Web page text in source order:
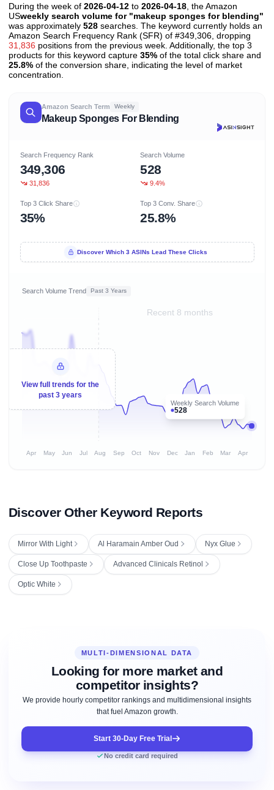
During the week of 2026-04-12 to 2026-04-18 , the Amazon
USweekly search volume for "makeup sponges for blending"
was approximately 528 searches. The keyword currently holds an
Amazon Search Frequency Rank (SFR) of #349,306, dropping
31,836 positions from the previous week. Additionally, the top 3
products for this keyword capture 35% of the total click share and
25.8% of the conversion share, indicating the level of market
concentration.
Amazon Search Term Weekly
Makeup Sponges For Blending
Search Frequency Rank
349,306
31,836
Search Volume
528
9.4%
Top 3 Click Share
35%
Top 3 Conv. Share
25.8%
Discover Which 3 ASINs Lead These Clicks
Search Volume Trend Past 3 Years
Recent 8 months
Weekly Search Volume
528
View full trends for the
past 3 years
Apr May Jun Jul Aug Sep Oct Nov Dec Jan Feb Mar Apr
Discover Other Keyword Reports
Mirror With Light Al Haramain Amber Oud Nyx Glue
Close Up Toothpaste Advanced Clinicals Retinol
Optic White
MULTI-DIMENSIONAL DATA
Looking for more market and
competitor insights?
We provide hourly competitor rankings and multidimensional insights
that fuel Amazon growth.
Start 30-Day Free Trial
No credit card required